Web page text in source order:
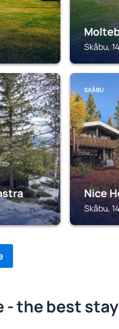
Skåbu,
SKÅBU
Nice
Skåbu,
- the best